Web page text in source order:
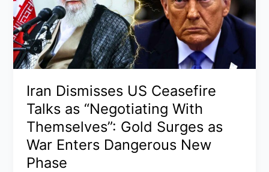
Context
&
What’s
Really
Happening
2026
Iran Dismisses US Ceasefire
Talks as “Negotiating With
Themselves”: Gold Surges as
War Enters Dangerous New
Phase